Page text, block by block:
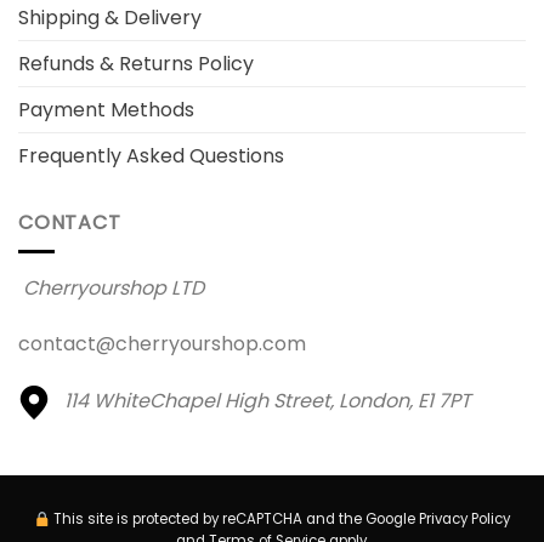
Shipping & Delivery
Refunds & Returns Policy
Payment Methods
Frequently Asked Questions
CONTACT
Cherryourshop LTD
contact@cherryourshop.com
114 WhiteChapel High Street, London, E1 7PT
This site is protected by reCAPTCHA and the GooglePrivacy Policy